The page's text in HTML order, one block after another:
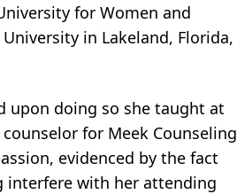
for Women and
in Lakeland, Florida,
upon doing so she taught at
for Meek Counseling
evidenced by the fact
interfere with her attending